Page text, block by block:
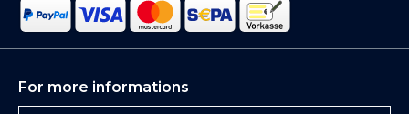
For more informations